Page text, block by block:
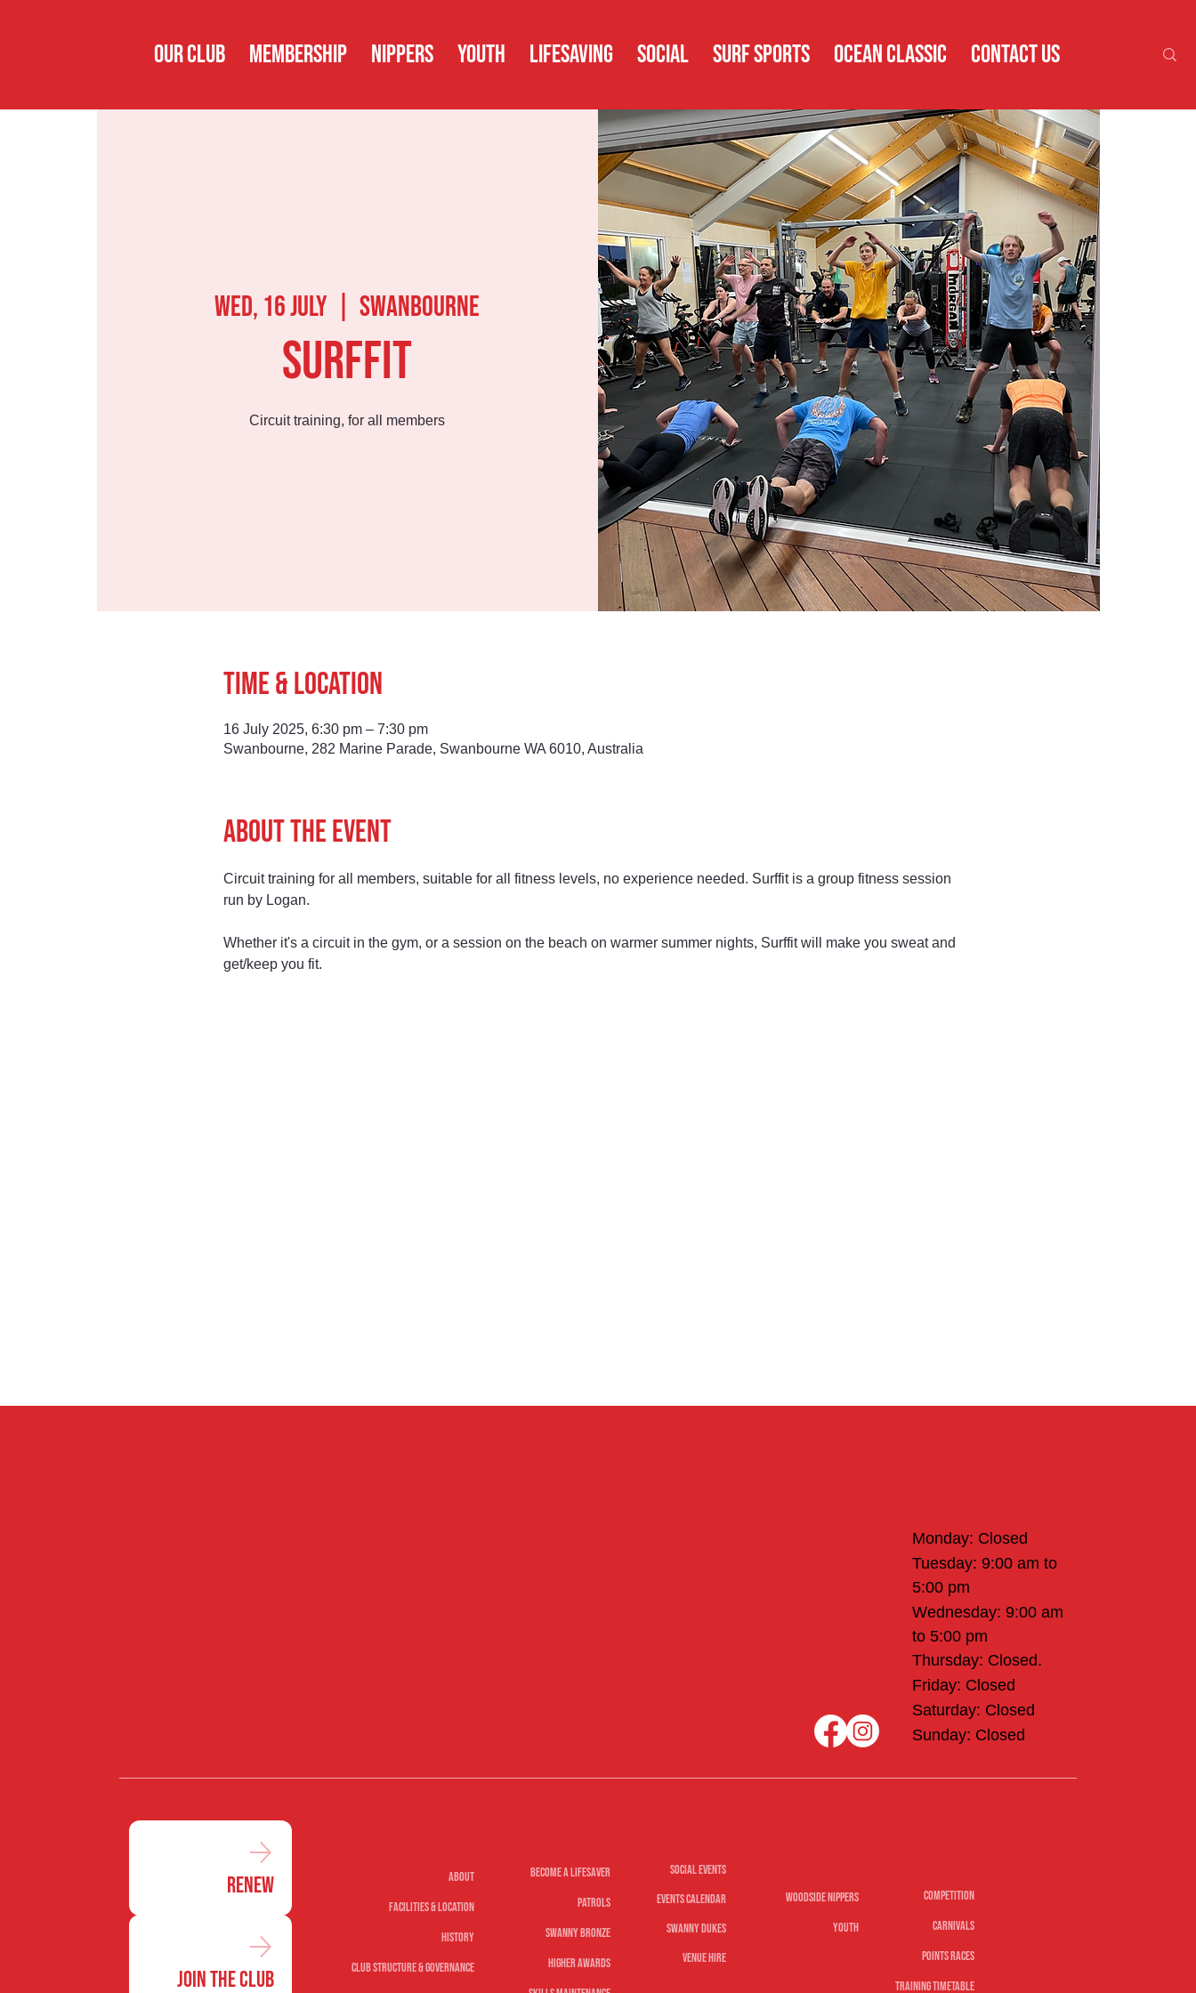
OUR CLUB MEMBERSHIP NIPPERS YOUTH LIFESAVING SOCIAL SURF SPORTS OCEAN CLASSIC CONTACT US
Wed, 16 July
  |
Swanbourne
Surffit
Circuit training, for all members
Time & Location
16 July 2025, 6:30 pm – 7:30 pm
Swanbourne, 282 Marine Parade, Swanbourne WA 6010, Australia
About the event
Circuit training for all members, suitable for all fitness levels, no experience needed. Surffit is a group fitness session
run by Logan.
Whether it's a circuit in the gym, or a session on the beach on warmer summer nights, Surffit will make you sweat and
get/keep you fit.
Monday: Closed
Tuesday: 9:00 am to
5:00 pm
Wednesday: 9:00 am
to 5:00 pm
Thursday: Closed.
Friday: Closed
Saturday: Closed
Sunday: Closed
Renew
Join the Club
Become A Lifesaver
Patrols
Swanny Bronze
Higher Awards
Social Events
Events Calendar
Swanny Dukes
Venue Hire
Woodside Nippers
Youth
Competition
Carnivals
Points Races
Training Timetable
About
Facilities & Location
History
Club Structure & Governance